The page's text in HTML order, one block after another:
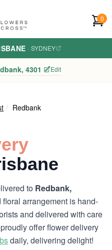
0
· SYDNEY
4301 Edit
Redbank
to Redbank,
arrangement is hand-
and delivered with care
offer flower delivery
daily, delivering delight!